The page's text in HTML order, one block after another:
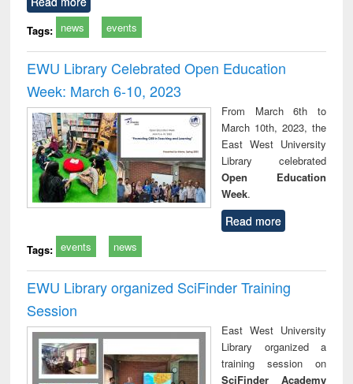
Tags: news events
EWU Library Celebrated Open Education
Week: March 6-10, 2023
From March 6th to
March 10th, 2023, the
East West University
Library celebrated
Open Education
Week.
Read more
Tags: events news
EWU Library organized SciFinder Training
Session
East West University
Library organized a
training session on
SciFinder Academy